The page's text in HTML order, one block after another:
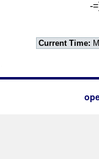
-
Current Time: